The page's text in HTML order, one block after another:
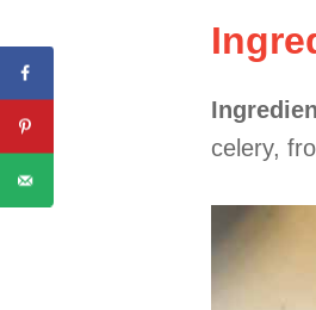
celery,